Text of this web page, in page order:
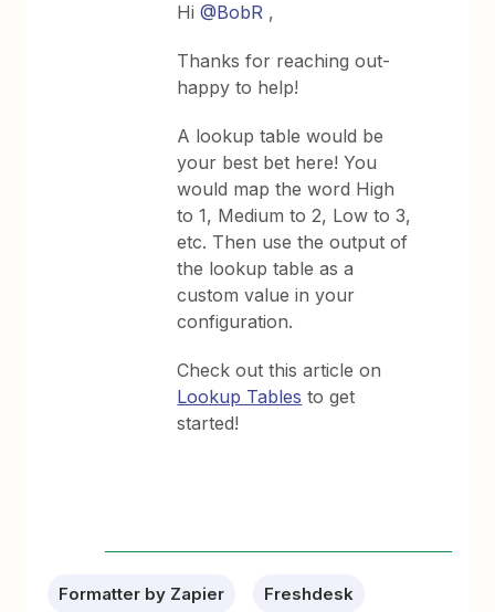
Hi@BobR ,
Thanks for reaching out-
happy to help!
A lookup table would be
your best bet here! You
would map the word High
to 1, Medium to 2, Low to 3,
etc. Then use the output of
the lookup table as a
custom value in your
configuration.
Check out this article on
Lookup Tables to get
started!
Formatter by Zapier Freshdesk